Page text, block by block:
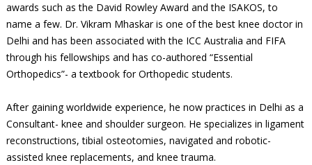
awards such as the David Rowley Award and the ISAKOS, to
name a few. Dr. Vikram Mhaskar is one of the best knee doctor in
Delhi and has been associated with the ICC Australia and FIFA
through his fellowships and has co-authored “Essential
Orthopedics”- a textbook for Orthopedic students.
After gaining worldwide experience, he now practices in Delhi as a
Consultant- knee and shoulder surgeon. He specializes in ligament
reconstructions, tibial osteotomies, navigated and robotic-
assisted knee replacements, and knee trauma.